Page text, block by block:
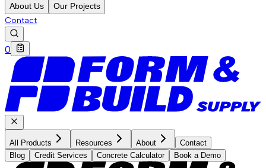
About Us
Our Projects
Contact
0
All Products Resources About
Contact
Blog
Credit Services Concrete Calculator Book a Demo